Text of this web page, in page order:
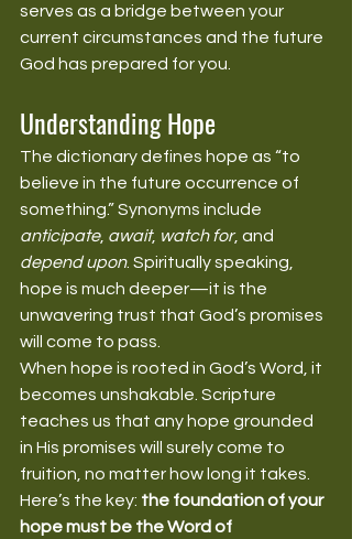
serves as a bridge between your
current circumstances and the future
God has prepared for you.
Understanding Hope
The dictionary defines hope as “to
believe in the future occurrence of
something.” Synonyms include
anticipate, await, watch for, and
depend upon. Spiritually speaking,
hope is much deeper—it is the
unwavering trust that God’s promises
will come to pass.
When hope is rooted in God’s Word, it
becomes unshakable. Scripture
teaches us that any hope grounded
in His promises will surely come to
fruition, no matter how long it takes.
Here’s the key: the foundation of your
hope must be the Word of